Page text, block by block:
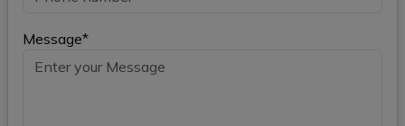
Message*